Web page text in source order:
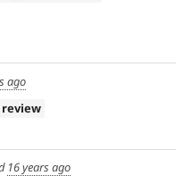
ago
review
16 years ago